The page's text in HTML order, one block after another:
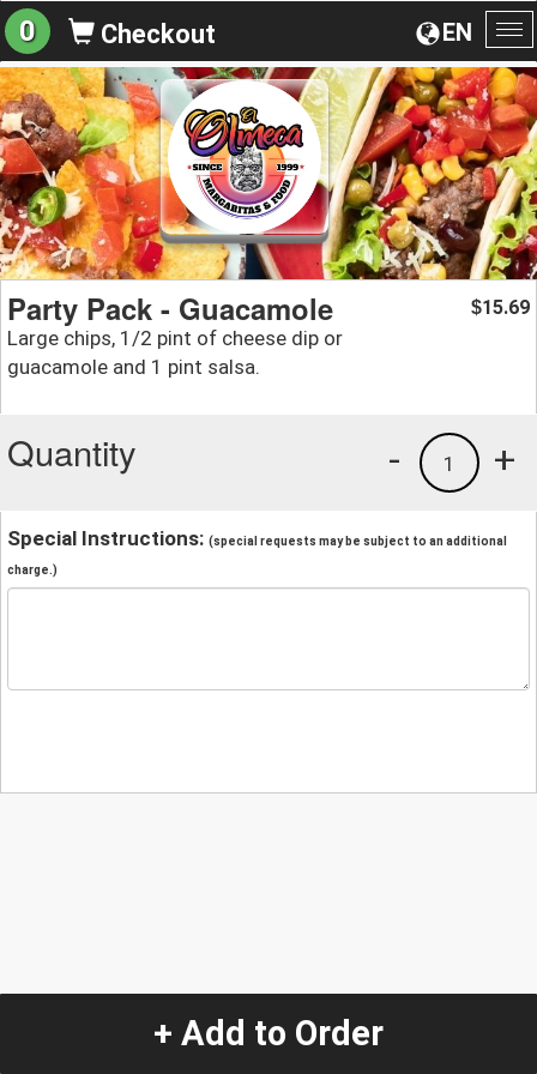
EN
0 Checkout
Party Pack - Guacamole
Large chips, 1/2 pint of cheese dip or
guacamole and 1 pint salsa.
$15.69
Quantity +
1
-
Special Instructions: (special requests may be subject to an additional
charge.)
+ Add to Order